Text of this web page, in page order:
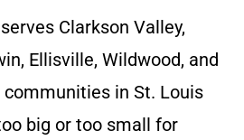
Clarkson Valley,
Ellisville, Wildwood, and
in St. Louis
big or too small for